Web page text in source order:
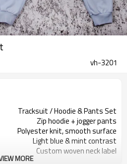
vh-3201
Tracksuit / Hoodie & Pants Set
Zip hoodie + jogger pants
Polyester knit, smooth surface
Light blue & mint contrast
Custom woven neck label
MORE